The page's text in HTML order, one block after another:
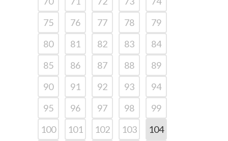
75
76 77 78
79
80
81 82 83
84
85
86 87 88
89
90
91 92 93
94
95
96 97 98
99
100
101 102 103
104